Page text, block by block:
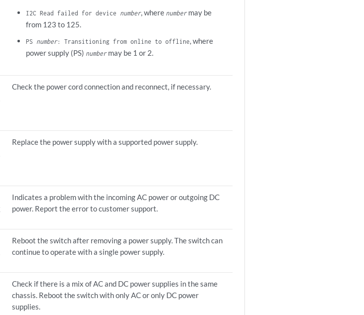
I2C Read failed for device number, where numbermay be
from 123 to 125.
PS number: Transitioning from online to offline, where
power supply (PS) numbermay be 1 or 2.
Check the power cord connection and reconnect, if necessary.
Replace the power supply with a supported power supply.
Indicates a problem with the incoming AC power or outgoing DC
power. Report the error to customer support.
Reboot the switch after removing a power supply. The switch can
continue to operate with a single power supply.
Check if there is a mix of AC and DC power supplies in the same
chassis. Reboot the switch with only AC or only DC power
supplies.